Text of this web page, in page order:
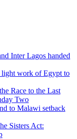
Inter Lagos handed
light work of Egypt to
Race to the Last
Two
to Malawi setback
Sisters Act: